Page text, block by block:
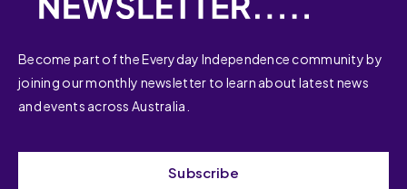
Become part of the Everyday Independence community by
joining our monthly newsletter to learn about latest news
and events across Australia.
Subscribe